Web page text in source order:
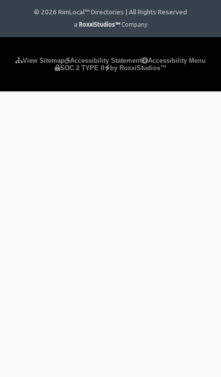
© 2026 RimLocal™ Directories | All Rights Reserved
a RoxxiStudios™ Company
View Sitemap Accessibility Statement
Accessibility Menu
SOC 2 TYPE II
by RoxxiStudios™